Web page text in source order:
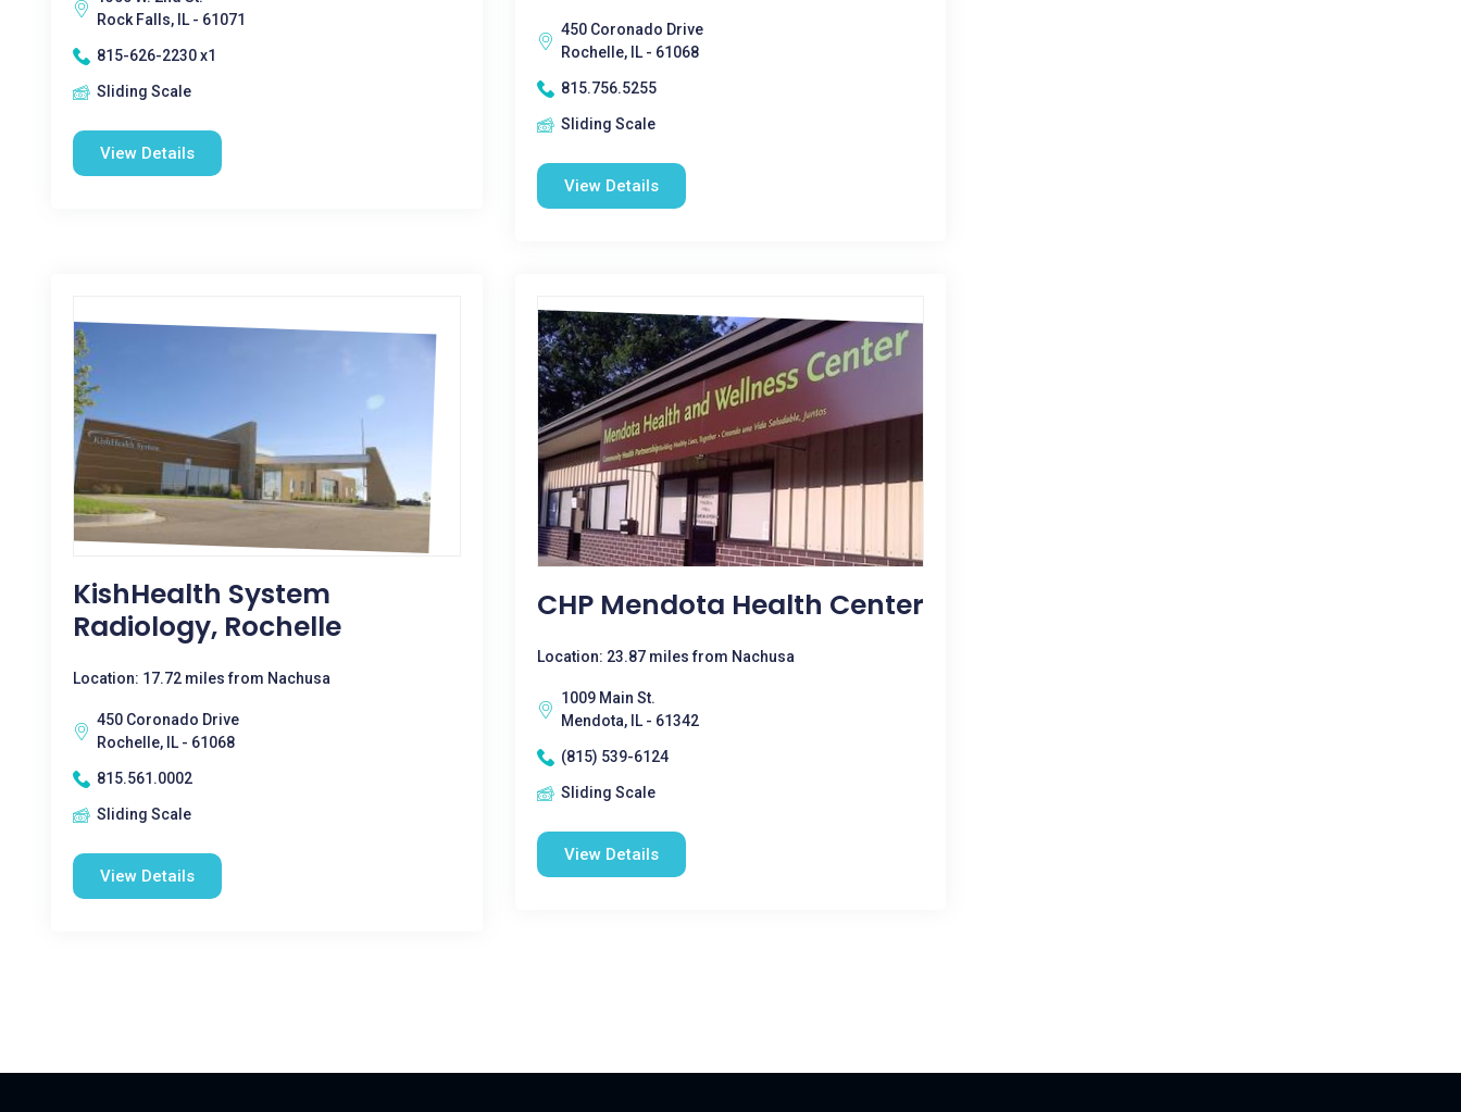
Rock Falls, IL - 61071
815-626-2230 x1
Sliding Scale
View Details
450 Coronado Drive
Rochelle, IL - 61068
815.756.5255
Sliding Scale
View Details
KishHealth System
Radiology, Rochelle
Location: 17.72 miles from Nachusa
450 Coronado Drive
Rochelle, IL - 61068
815.561.0002
Sliding Scale
View Details
CHP Mendota Health Center
Location: 23.87 miles from Nachusa
1009 Main St.
Mendota, IL - 61342
(815) 539-6124
Sliding Scale
View Details